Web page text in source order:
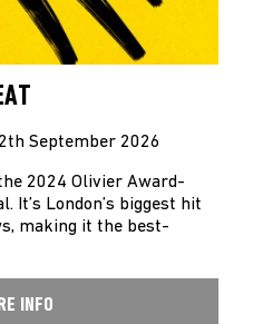
September 2026
2024 Olivier Award-
It’s London’s biggest hit
making it the best-
INFO